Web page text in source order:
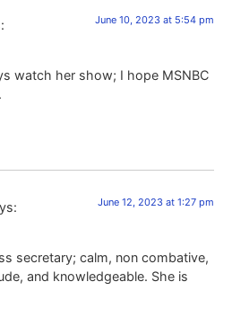
June 10, 2023 at 5:54 pm
watch her show; I hope MSNBC
June 12, 2023 at 1:27 pm
secretary; calm, non combative,
and knowledgeable. She is